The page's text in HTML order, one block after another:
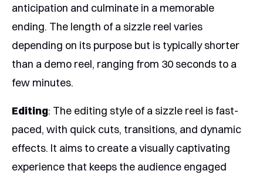
anticipation and culminate in a memorable
ending. The length of a sizzle reel varies
depending on its purpose but is typically shorter
than a demo reel, ranging from 30 seconds to a
few minutes.
Editing: The editing style of a sizzle reel is fast-
paced, with quick cuts, transitions, and dynamic
effects. It aims to create a visually captivating
experience that keeps the audience engaged